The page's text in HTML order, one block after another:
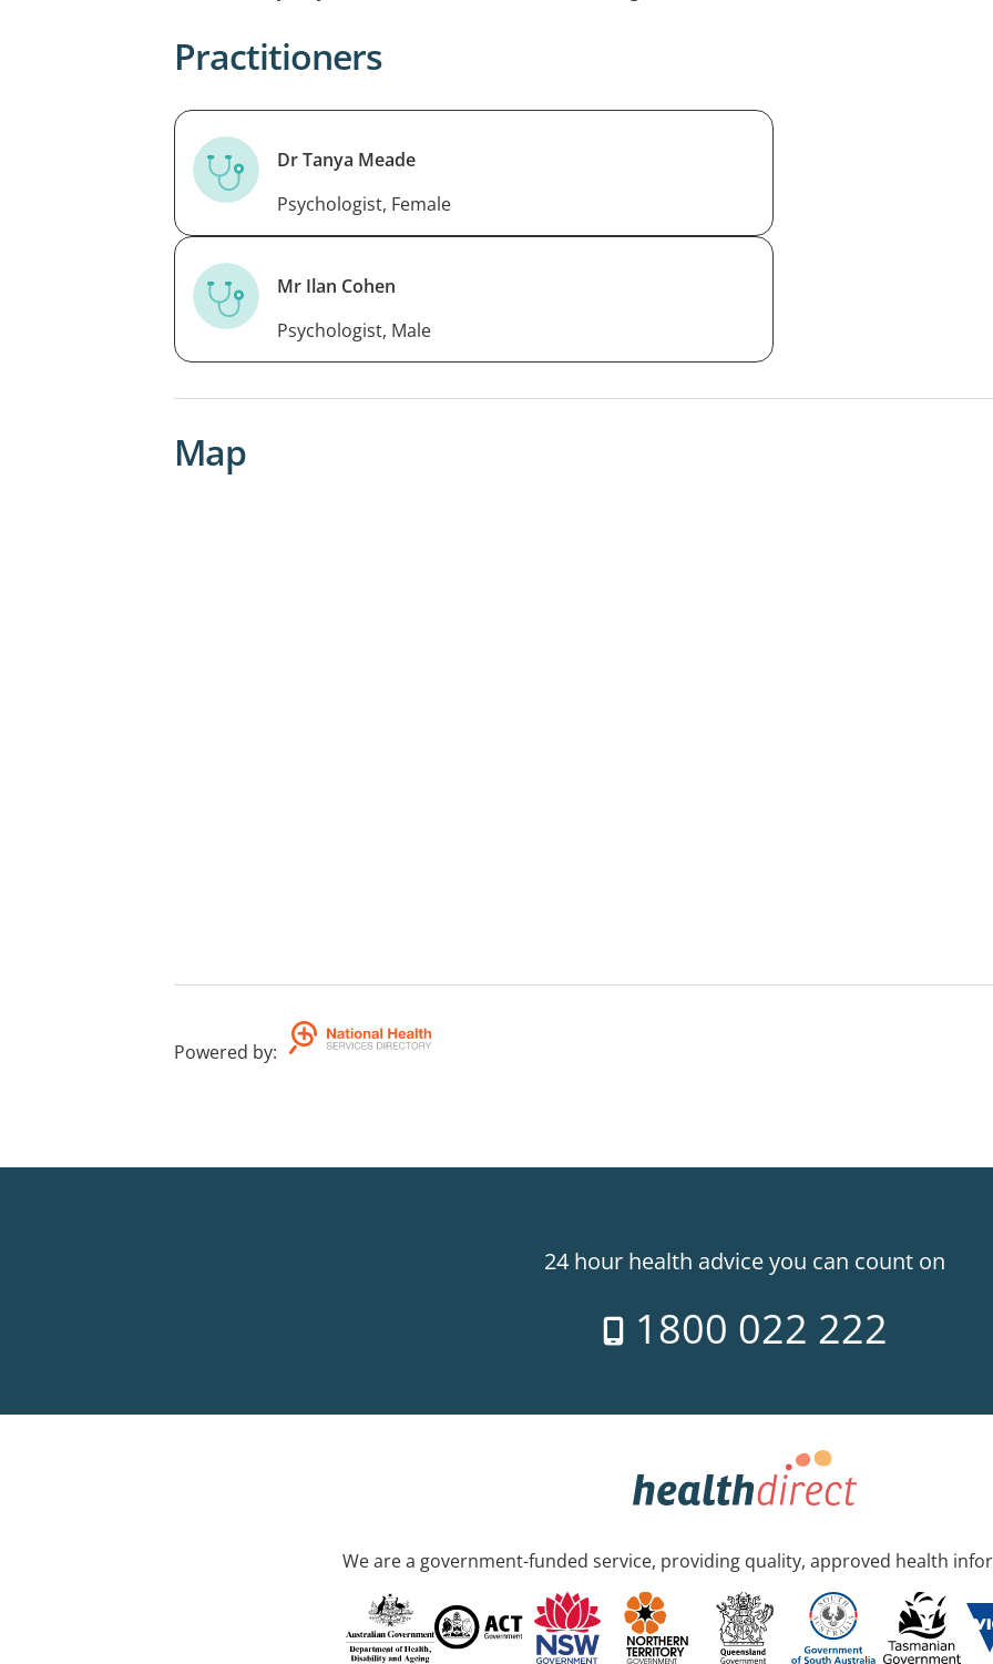
Practitioners
Dr Tanya Meade
Psychologist, Female
Mr Ilan Cohen
Psychologist, Male
Map
Powered by:
24 hour health advice you can count on
1800 022 222
We are a government-funded service, providing quality, approved health